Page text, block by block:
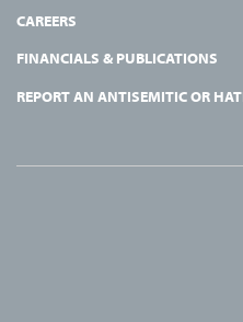
CAREERS
FINANCIALS & PUBLICATIONS
REPORT AN ANTISEMITIC OR